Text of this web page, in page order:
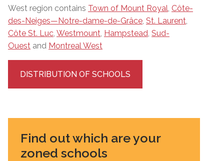
West region contains Town of Mount Royal, Côte-
des-Neiges—Notre-dame-de-Grâce, St. Laurent,
Côte St. Luc, Westmount, Hampstead, Sud-
Ouest and Montreal West
DISTRIBUTION OF SCHOOLS
Find out which are your
zoned schools